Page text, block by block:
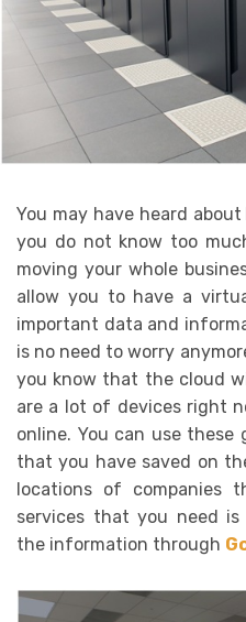
You may have heard about
you do not know too
moving your whole
allow you to have a
important data and
is no need to worry
you know that the cloud
are a lot of devices right
online. You can use
that you have saved on
locations of
services that you need
the information through